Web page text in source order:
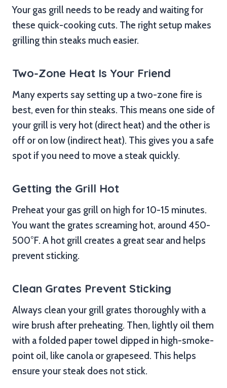
Your gas grill needs to be ready and waiting for
these quick-cooking cuts. The right setup makes
grilling thin steaks much easier.
Two-Zone Heat Is Your Friend
Many experts say setting up a two-zone fire is
best, even for thin steaks. This means one side of
your grill is very hot (direct heat) and the other is
off or on low (indirect heat). This gives you a safe
spot if you need to move a steak quickly.
Getting the Grill Hot
Preheat your gas grill on high for 10-15 minutes.
You want the grates screaming hot, around 450-
500°F. A hot grill creates a great sear and helps
prevent sticking.
Clean Grates Prevent Sticking
Always clean your grill grates thoroughly with a
wire brush after preheating. Then, lightly oil them
with a folded paper towel dipped in high-smoke-
point oil, like canola or grapeseed. This helps
ensure your steak does not stick.